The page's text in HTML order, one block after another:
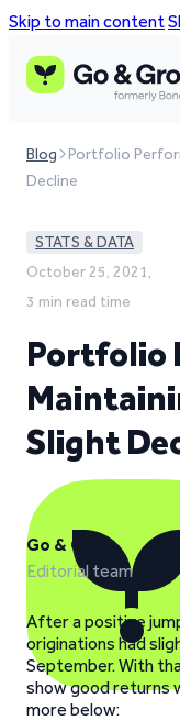
Skip to main content
Blog
Portfolio
Decline
STATS & DATA
October 25, 2021,
3 min read time
Portfolio
Slight
Go & Grow
Editorial team
After a positive
originations had
September. With
show good returns
more below: